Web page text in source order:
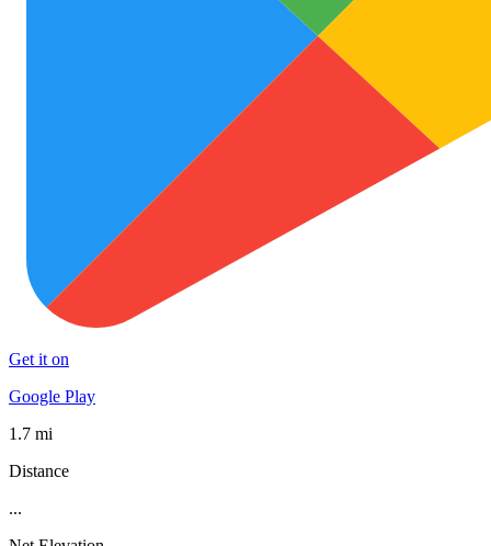
Get it on
Google Play
1.7 mi
Distance
...